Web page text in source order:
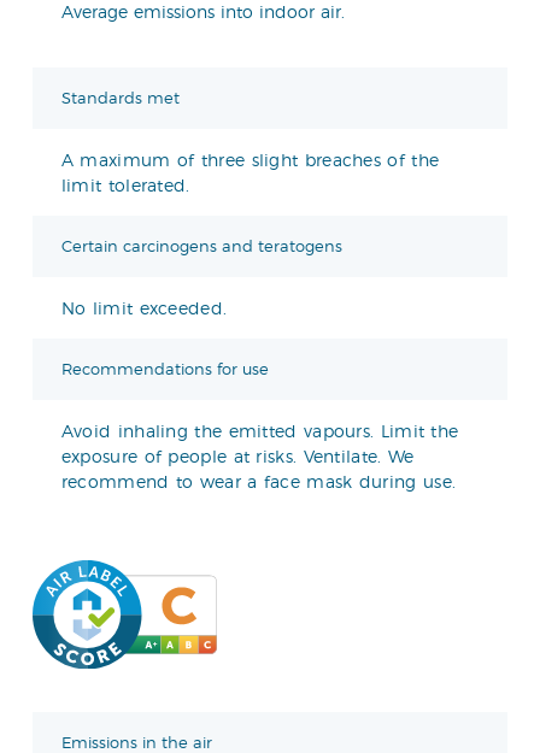
Average emissions into indoor air.
Standards met
A maximum of three slight breaches of the
limit tolerated.
Certain carcinogens and teratogens
No limit exceeded.
Recommendations for use
Avoid inhaling the emitted vapours. Limit the
exposure of people at risks. Ventilate. We
recommend to wear a face mask during use.
Emissions in the air